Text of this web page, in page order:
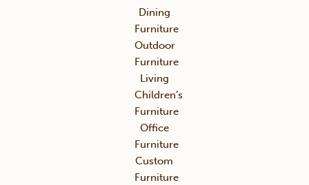
Dining
Furniture
Outdoor
Furniture
Living
Children’s
Furniture
Office
Furniture
Custom
Furniture